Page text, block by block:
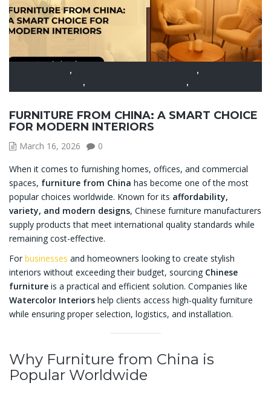
, ,
, ,
FURNITURE FROM CHINA: A SMART CHOICE
FOR MODERN INTERIORS
March 16, 2026
0
When it comes to furnishing homes, offices, and commercial
spaces, furniture from China has become one of the most
popular choices worldwide. Known for its affordability,
variety, and modern designs, Chinese furniture manufacturers
supply products that meet international quality standards while
remaining cost-effective.
For businesses and homeowners looking to create stylish
interiors without exceeding their budget, sourcing Chinese
furniture is a practical and efficient solution. Companies like
Watercolor Interiors help clients access high-quality furniture
while ensuring proper selection, logistics, and installation.
Why Furniture from China is
Popular Worldwide